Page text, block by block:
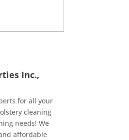
Inc.,
for all your
cleaning
needs! We
affordable